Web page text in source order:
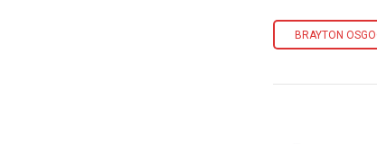
BRAYTON